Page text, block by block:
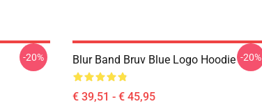
-20% Blur Band Bruv Blue Logo Hoodie
€ 39,51 - € 45,95
-20%